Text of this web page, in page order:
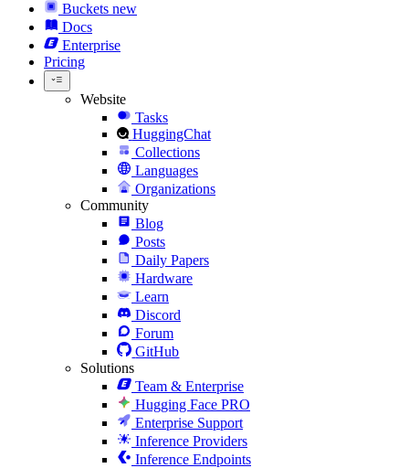
Buckets new
Docs
Enterprise
Pricing
Website
Tasks
HuggingChat
Collections
Languages
Organizations
Community
Blog
Posts
Daily Papers
Hardware
Learn
Discord
Forum
GitHub
Solutions
Team & Enterprise
Hugging Face PRO
Enterprise Support
Inference Providers
Inference Endpoints